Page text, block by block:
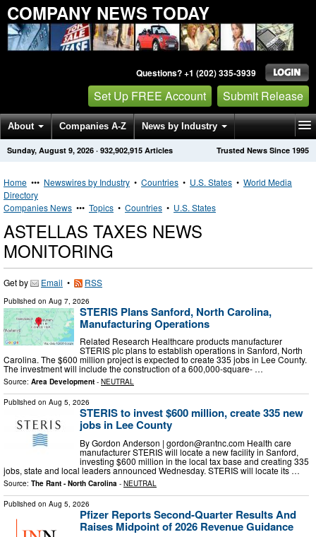
COMPANY NEWS TODAY
Questions? +1 (202) 335-3939
Set Up FREE Account Submit Release
About Companies A-Z News by Industry
Get News Alerts Press Releases Trusted News Since 1995
Sunday, August 9, 2026 · 932,902,915 Articles
Home ••• Newswires by Industry • Countries • U.S. States • World Media
Directory
Companies News ••• Topics • Countries • U.S. States
ASTELLAS TAXES NEWS
MONITORING
Get by Email • RSS
Published on Aug 7, 2026
STERIS Plans Sanford, North Carolina,
Manufacturing Operations
Related Research Healthcare products manufacturer
STERIS plc plans to establish operations in Sanford, North
Carolina. The $600 million project is expected to create 335 jobs in Lee County.
The investment will include the construction of a 600,000-square- …
Source: Area Development - NEUTRAL
Published on Aug 5, 2026
STERIS to invest $600 million, create 335 new
jobs in Lee County
By Gordon Anderson | gordon@rantnc.com Health care
manufacturer STERIS will locate a new facility in Sanford,
investing $600 million in the local tax base and creating 335
jobs, state and local leaders announced Wednesday. STERIS will locate its …
Source: The Rant - North Carolina - NEUTRAL
Published on Aug 5, 2026
Pfizer Reports Second-Quarter Results And
Raises Midpoint of 2026 Revenue Guidance